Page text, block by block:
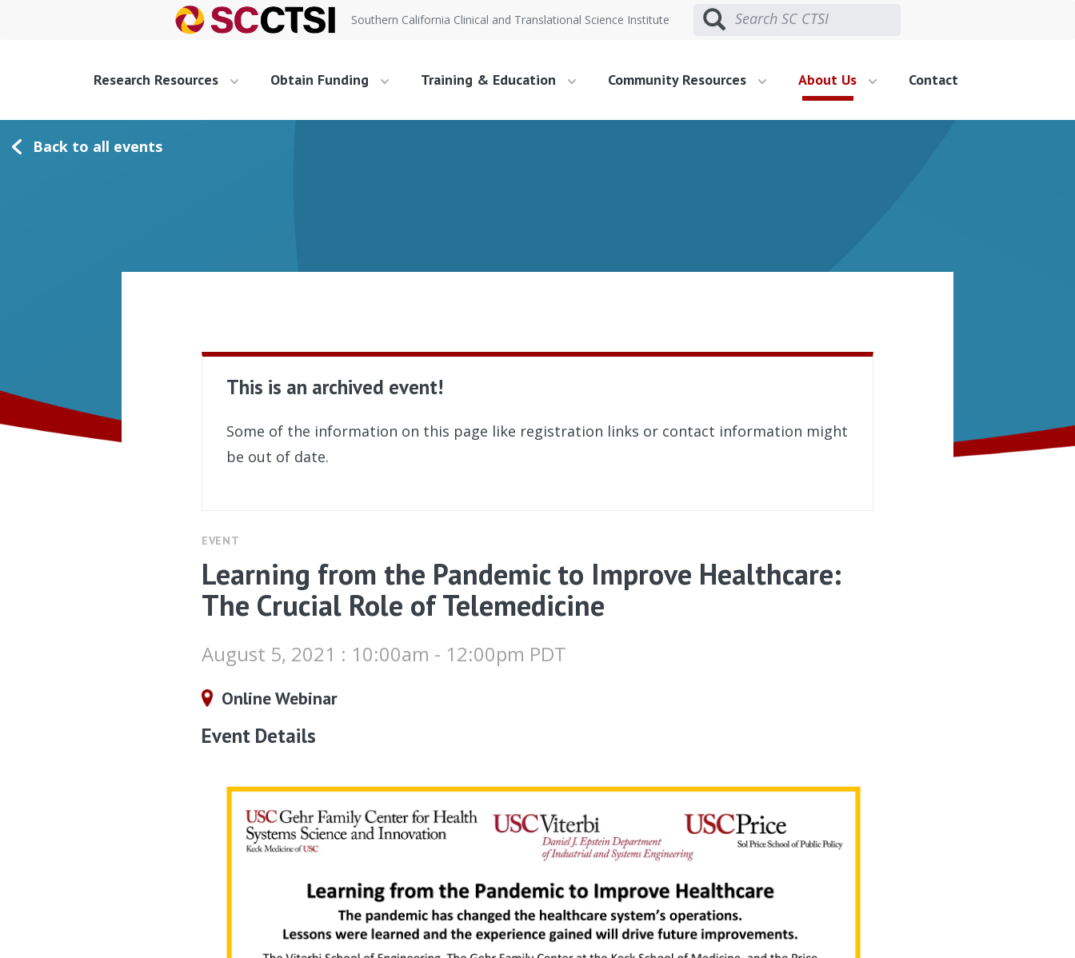
Southern California Clinical and Translational Science Institute
Research Resources Obtain Funding Training & Education Community Resources About Us Contact
Back to all events
This is an archived event!
Some of the information on this page like registration links or contact information might
be out of date.
EVENT
Learning from the Pandemic to Improve Healthcare:
The Crucial Role of Telemedicine
August 5, 2021 : 10:00am - 12:00pm PDT
Online Webinar
Event Details